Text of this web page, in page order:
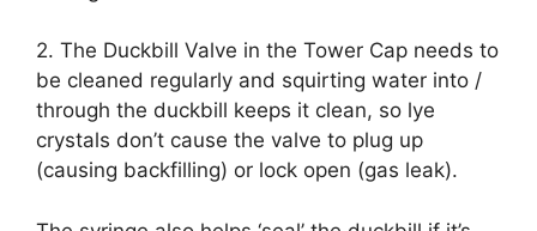
2. The Duckbill Valve in the Tower Cap needs to
be cleaned regularly and squirting water into /
through the duckbill keeps it clean, so lye
crystals don’t cause the valve to plug up
(causing backfilling) or lock open (gas leak).